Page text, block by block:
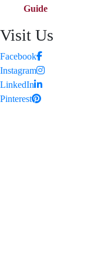
Guide
Visit Us
Facebook
Instagram
LinkedIn
Pinterest